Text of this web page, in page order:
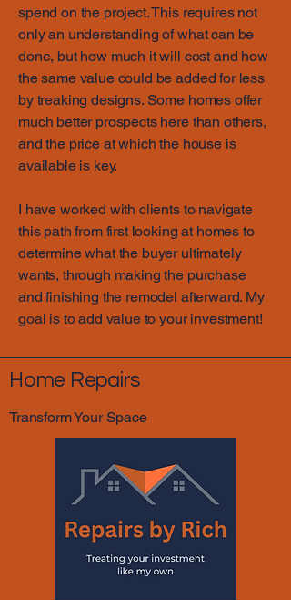
spend on the project. This requires not
only an understanding of what can be
done, but how much it will cost and how
the same value could be added for less
by treaking designs. Some homes offer
much better prospects here than others,
and the price at which the house is
available is key.
I have worked with clients to navigate
this path from first looking at homes to
determine what the buyer ultimately
wants, through making the purchase
and finishing the remodel afterward. My
goal is to add value to your investment!
Home Repairs
Transform Your Space